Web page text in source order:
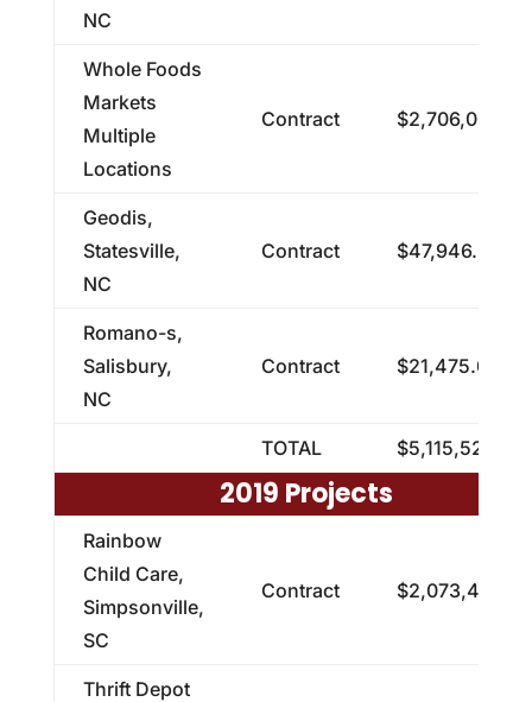
NC
Whole Foods
Markets
Multiple
Locations
Contract $2,706,000.00
Geodis,
Statesville,
NC
Contract $47,946.00
Romano-s,
Salisbury,
NC
Contract $21,475.00
TOTAL $5,115,521.00
2019 Projects
Rainbow
Child Care,
Simpsonville,
SC
Contract $2,073,405.91
Thrift Depot